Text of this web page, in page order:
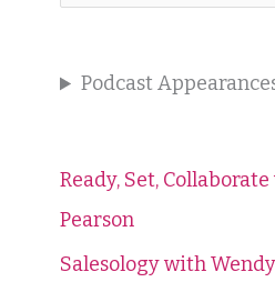
h
f
o
Podcast
Ready, Set,
Pearson
Salesology with